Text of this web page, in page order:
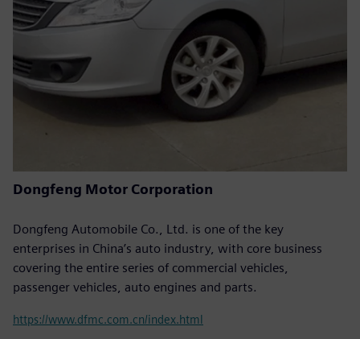
Dongfeng Motor Corporation
Dongfeng Automobile Co., Ltd. is one of the key
enterprises in China’s auto industry, with core business
covering the entire series of commercial vehicles,
passenger vehicles, auto engines and parts.
https://www.dfmc.com.cn/index.html